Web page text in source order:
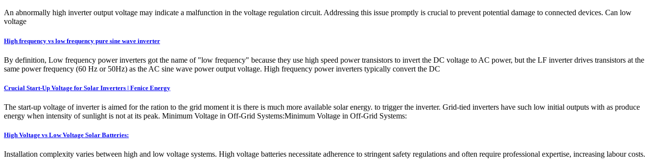
An abnormally high inverter output voltage may indicate a malfunction in the voltage regulation circuit. Addressing this issue promptly is crucial to prevent potential damage to connected devices. Can low
voltage
High frequency vs low frequency pure sine wave inverter
By definition, Low frequency power inverters got the name of "low frequency" because they use high speed power transistors to invert the DC voltage to AC power, but the LF inverter drives transistors at the
same power frequency (60 Hz or 50Hz) as the AC sine wave power output voltage. High frequency power inverters typically convert the DC
Crucial Start-Up Voltage for Solar Inverters | Fenice Energy
The start-up voltage of inverter is aimed for the ration to the grid moment it is there is much more available solar energy. to trigger the inverter. Grid-tied inverters have such low initial outputs with as produce
energy when intensity of sunlight is not at its peak. Minimum Voltage in Off-Grid Systems:Minimum Voltage in Off-Grid Systems:
High Voltage vs Low Voltage Solar Batteries:
Installation complexity varies between high and low voltage systems. High voltage batteries necessitate adherence to stringent safety regulations and often require professional expertise, increasing labour costs.